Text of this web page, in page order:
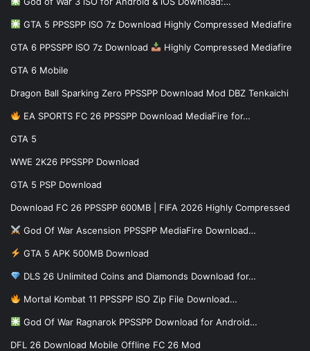
GTA 5 PPSSPP ISO 7z Download Highly Compressed Mediafire
GTA 6 PPSSPP ISO 7z Download Highly Compressed Mediafire
GTA 6 Mobile
Dragon Ball Sparking Zero PPSSPP Download Mod DBZ Tenkaichi
EA SPORTS FC 26 PPSSPP Download MediaFire for…
GTA 5
WWE 2K26 PPSSPP Download
GTA 5 PSP Download
Download FC 26 PPSSPP 600MB | FIFA 2026 Highly Compressed
God Of War Ascension PPSSPP MediaFire Download…
GTA 5 APK 500MB Download
DLS 26 Unlimited Coins and Diamonds Download for…
Mortal Kombat 11 PPSSPP ISO Zip File Download…
God Of War Ragnarok PPSSPP Download for Android…
DFL 26 Download Mobile Offline FC 26 Mod